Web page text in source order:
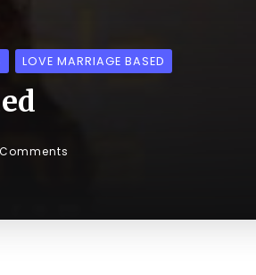
LOVE MARRIAGE BASED